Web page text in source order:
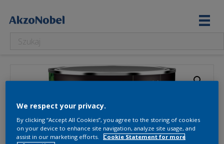
We respect your privacy.
By clicking “Accept All Cookies”, you agree to the storing of cookies
on your device to enhance site navigation, analyze site usage, and
assist in our marketing efforts.
Cookie Statement for more